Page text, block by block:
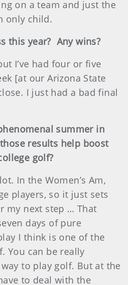
on a team and just the
only child.
this year? Any wins?
I’ve had four or five
[at our Arizona State
I just had a bad final
summer in
results help boost
golf?
In the Women’s Am,
players, so it just sets
my next step … That
days of pure
I think is one of the
You can be really
to play golf. But at the
to deal with the